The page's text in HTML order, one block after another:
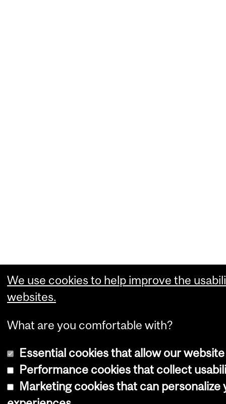
We use cookies to help improve the
websites.
What are you comfortable with?
Essential cookies that allow our
Performance cookies that collect
Marketing cookies that can personalize